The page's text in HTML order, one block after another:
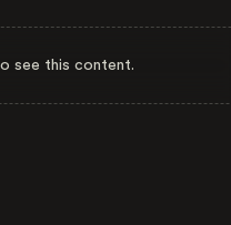
see this content.